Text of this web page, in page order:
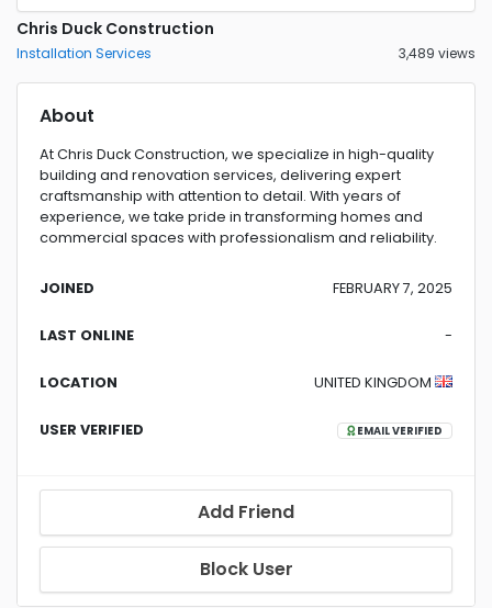
Chris Duck Construction
Installation Services 3,489 views
About
At Chris Duck Construction, we specialize in high-quality
building and renovation services, delivering expert
craftsmanship with attention to detail. With years of
experience, we take pride in transforming homes and
commercial spaces with professionalism and reliability.
JOINED FEBRUARY 7, 2025
LAST ONLINE -
LOCATION UNITED KINGDOM
USER VERIFIED EMAIL VERIFIED
Add Friend
Block User